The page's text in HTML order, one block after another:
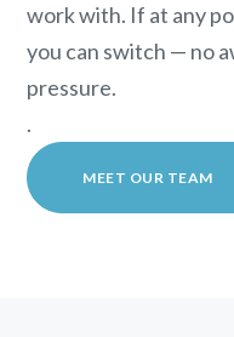
work with. If at any
you can switch — no
pressure.
.
MEET OUR TEAM